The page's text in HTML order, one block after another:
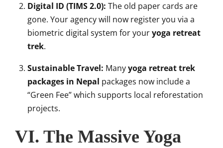
Digital ID (TIMS 2.0): The old paper cards are
gone. Your agency will now register you via a
biometric digital system for youryoga retreat
trek.
Sustainable Travel: Manyyoga retreat trek
packages in Nepal packages now include a
“Green Fee” which supports local reforestation
projects.
VI. The Massive Yoga